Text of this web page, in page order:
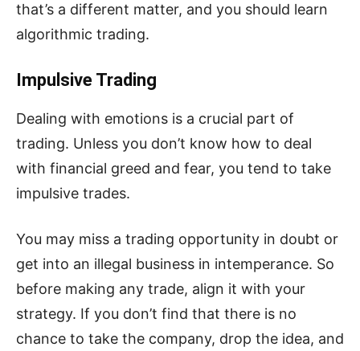
that’s a different matter, and you should learn
algorithmic trading.
Impulsive Trading
Dealing with emotions is a crucial part of
trading. Unless you don’t know how to deal
with financial greed and fear, you tend to take
impulsive trades.
You may miss a trading opportunity in doubt or
get into an illegal business in intemperance. So
before making any trade, align it with your
strategy. If you don’t find that there is no
chance to take the company, drop the idea, and